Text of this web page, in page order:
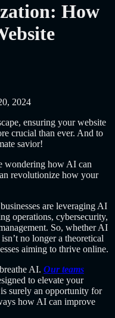
How
2024
ensuring your website
crucial than ever. And to
savior!
wondering how AI can
revolutionize how your
are leveraging AI
operations, cybersecurity,
So, whether AI
no longer a theoretical
aiming to thrive online.
AI. Our teams
to elevate your
surely an opportunity for
how AI can improve